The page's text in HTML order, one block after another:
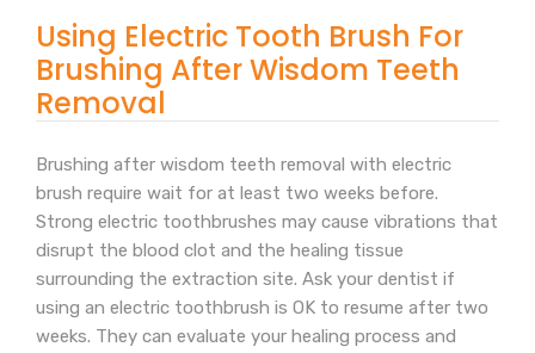
Using Electric Tooth Brush For
Brushing After Wisdom Teeth
Removal
Brushing after wisdom teeth removal with electric
brush require wait for at least two weeks before.
Strong electric toothbrushes may cause vibrations that
disrupt the blood clot and the healing tissue
surrounding the extraction site. Ask your dentist if
using an electric toothbrush is OK to resume after two
weeks. They can evaluate your healing process and